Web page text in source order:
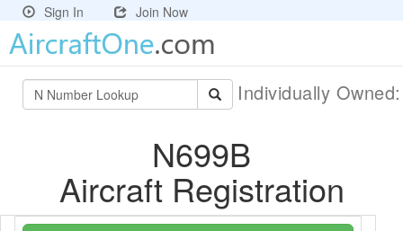
Sign In Join Now
Individually
N699B
Aircraft Registration